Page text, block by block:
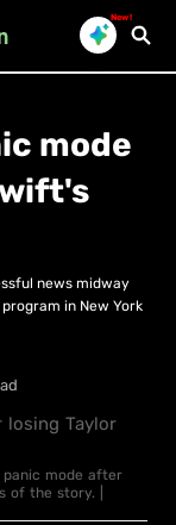
New!
mode
news midway
in New York
mode after
of the story. |